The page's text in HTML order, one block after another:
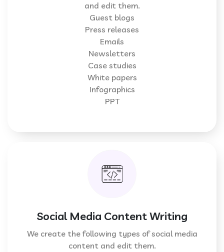
and edit them.
Guest blogs
Press releases
Emails
Newsletters
Case studies
White papers
Infographics
PPT
Social Media Content Writing
We create the following types of social media
content and edit them.